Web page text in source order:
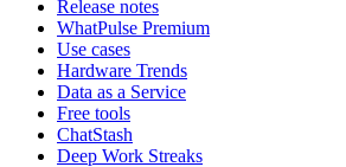
Release notes
WhatPulse Premium
Use cases
Hardware Trends
Data as a Service
Free tools
ChatStash
Deep Work Streaks